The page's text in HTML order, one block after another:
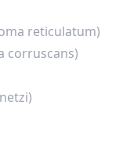
reticulatum)
corruscans)